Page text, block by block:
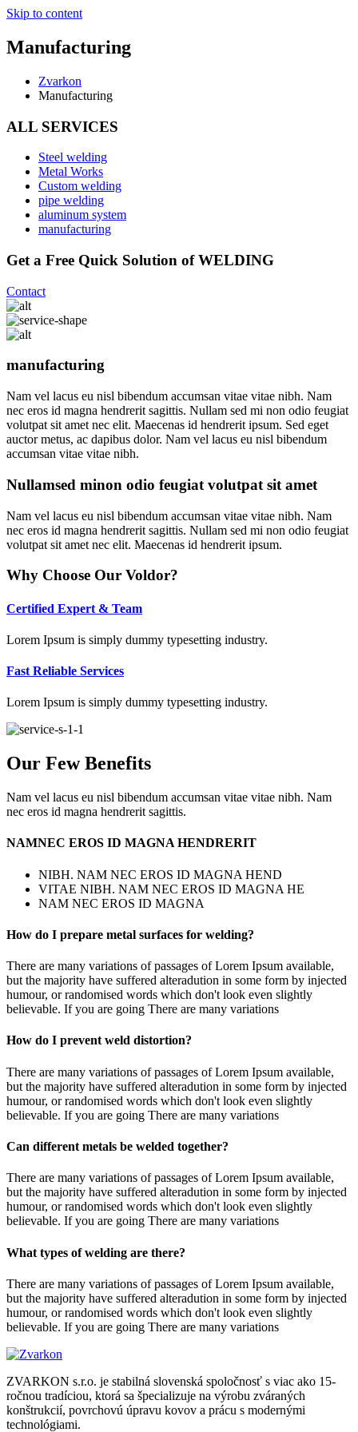
Skip to content
Manufacturing
Zvarkon
Manufacturing
ALL SERVICES
Steel welding
Metal Works
Custom welding
pipe welding
aluminum system
manufacturing
Get a Free Quick Solution of WELDING
Contact
manufacturing
Nam vel lacus eu nisl bibendum accumsan vitae vitae nibh. Nam
nec eros id magna hendrerit sagittis. Nullam sed mi non odio feugiat
volutpat sit amet nec elit. Maecenas id hendrerit ipsum. Sed eget
auctor metus, ac dapibus dolor. Nam vel lacus eu nisl bibendum
accumsan vitae vitae nibh.
Nullamsed minon odio feugiat volutpat sit amet
Nam vel lacus eu nisl bibendum accumsan vitae vitae nibh. Nam
nec eros id magna hendrerit sagittis. Nullam sed mi non odio feugiat
volutpat sit amet nec elit. Maecenas id hendrerit ipsum.
Why Choose Our Voldor?
Certified Expert & Team
Lorem Ipsum is simply dummy typesetting industry.
Fast Reliable Services
Lorem Ipsum is simply dummy typesetting industry.
Our Few Benefits
Nam vel lacus eu nisl bibendum accumsan vitae vitae nibh. Nam
nec eros id magna hendrerit sagittis.
NAMNEC EROS ID MAGNA HENDRERIT
NIBH. NAM NEC EROS ID MAGNA HEND
VITAE NIBH. NAM NEC EROS ID MAGNA HE
NAM NEC EROS ID MAGNA
How do I prepare metal surfaces for welding?
There are many variations of passages of Lorem Ipsum available,
but the majority have suffered alteradution in some form by injected
humour, or randomised words which don't look even slightly
believable. If you are going There are many variations
How do I prevent weld distortion?
There are many variations of passages of Lorem Ipsum available,
but the majority have suffered alteradution in some form by injected
humour, or randomised words which don't look even slightly
believable. If you are going There are many variations
Can different metals be welded together?
There are many variations of passages of Lorem Ipsum available,
but the majority have suffered alteradution in some form by injected
humour, or randomised words which don't look even slightly
believable. If you are going There are many variations
What types of welding are there?
There are many variations of passages of Lorem Ipsum available,
but the majority have suffered alteradution in some form by injected
humour, or randomised words which don't look even slightly
believable. If you are going There are many variations
ZVARKON s.r.o. je stabilná slovenská spoločnosť s viac ako 15-
ročnou tradíciou, ktorá sa špecializuje na výrobu zváraných
konštrukcií, povrchovú úpravu kovov a prácu s modernými
technológiami.